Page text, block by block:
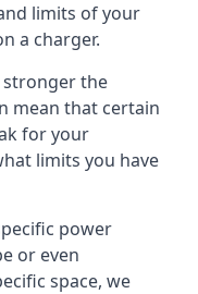
limits of your
a charger.
stronger the
mean that certain
for your
limits you have
power
or even
space, we